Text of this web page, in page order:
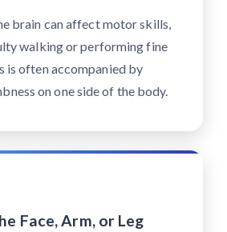
brain can affect motor skills,
walking or performing fine
is often accompanied by
on one side of the body.
Face, Arm, or Leg